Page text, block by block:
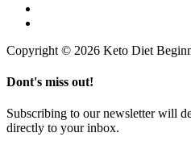
Copyright © 2026 Keto Diet
Dont's miss out!
Subscribing to our newsletter will
directly to your inbox.